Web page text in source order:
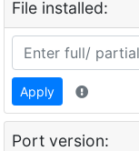
File installed:
Apply
Port version: